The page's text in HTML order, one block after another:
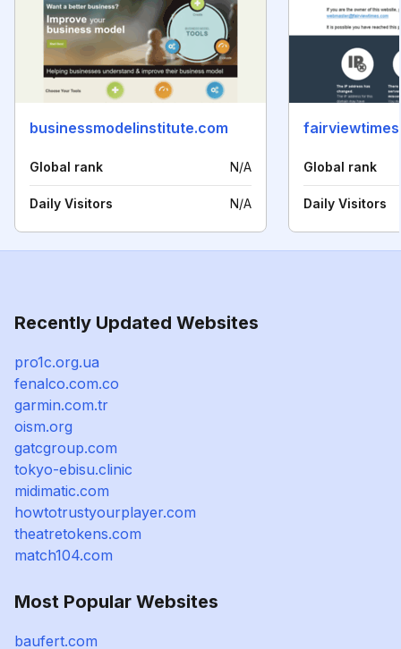
businessmodelinstitute.com
Global rank N/A
Daily Visitors N/A
Global rank
Daily Visitors
Recently Updated Websites
pro1c.org.ua
fenalco.com.co
garmin.com.tr
oism.org
gatcgroup.com
tokyo-ebisu.clinic
midimatic.com
howtotrustyourplayer.com
theatretokens.com
match104.com
Most Popular Websites
baufert.com